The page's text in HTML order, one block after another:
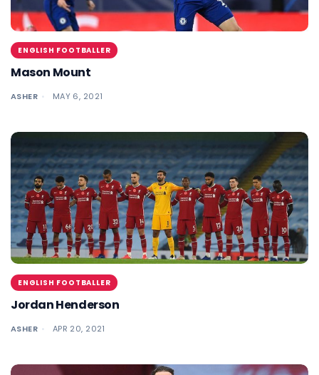
ENGLISH FOOTBALLER
Mason Mount
ASHER MAY 6, 2021
ENGLISH FOOTBALLER
Jordan Henderson
ASHER APR 20, 2021